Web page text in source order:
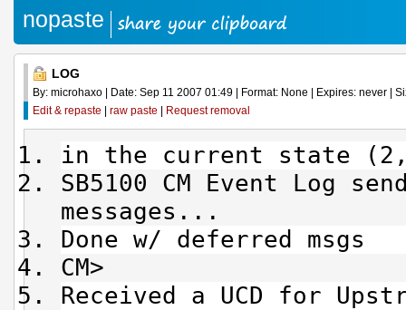
nopaste
LOG
By: microhaxo | Date: Sep 11 2007 01:49 | Format: None | Expires: never |
Edit & repaste
raw paste Request removal
in the current state (2,
SB5100 CM Event Log
messages...
Done w/ deferred msgs
CM>
Received a UCD for